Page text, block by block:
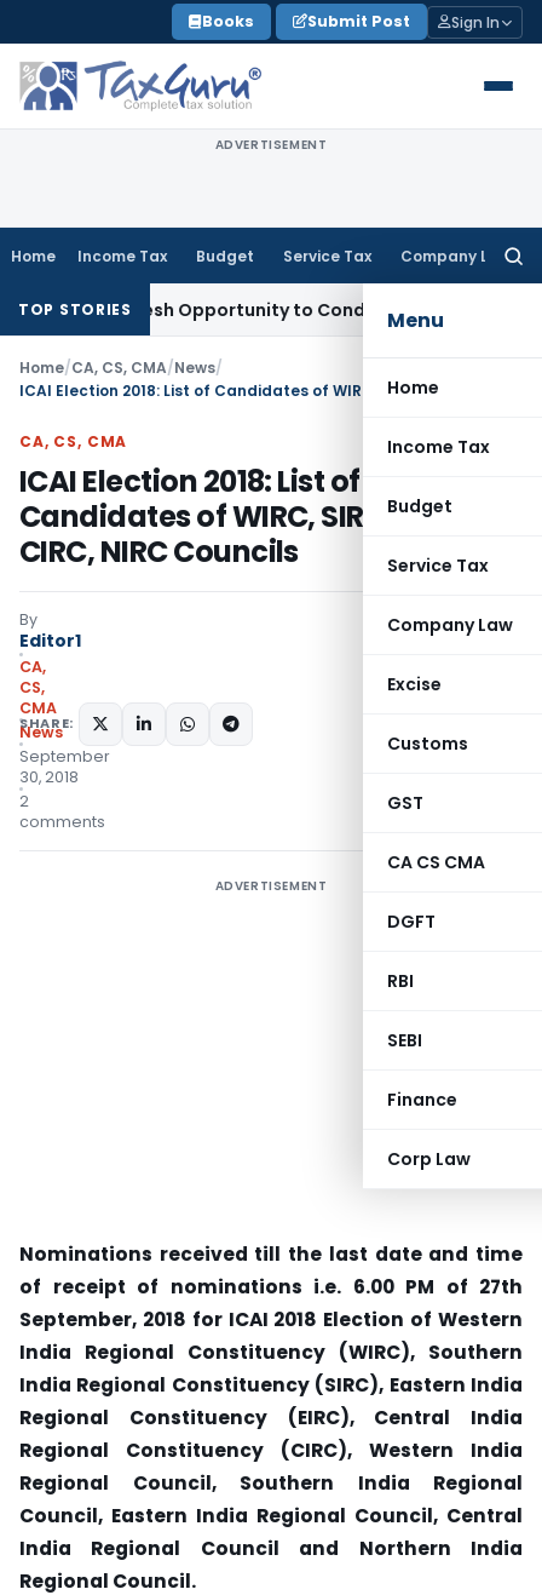
to
content
Books Submit Post Sign In
ADVERTISEMENT
Home Income Tax Budget Service Tax Company Law
Menu
Home
Income Tax
Budget
Service Tax
Company Law
Excise
Customs
GST
CA CS CMA
DGFT
RBI
SEBI
Finance
Corp Law
TOP STORIES
Fresh Opportunity to Condone KVAT Appeal Delay
Home/CA, CS, CMA/News/
CA, CS, CMA
ICAI Election 2018: List of
Candidates of WIRC, SIRC, EIRC,
CIRC, NIRC Councils
By
Editor1
CA,
CS,
CMA
News
September
30, 2018
2
comments
SHARE:
ADVERTISEMENT
Nominations received till the last date and time
of receipt of nominations i.e. 6.00 PM of 27th
September, 2018 for ICAI 2018 Election of Western
India Regional Constituency (WIRC), Southern
India Regional Constituency (SIRC), Eastern India
Regional Constituency (EIRC), Central India
Regional Constituency (CIRC), Western India
Regional Council, Southern India Regional
Council, Eastern India Regional Council, Central
India Regional Council and Northern India
Regional Council.